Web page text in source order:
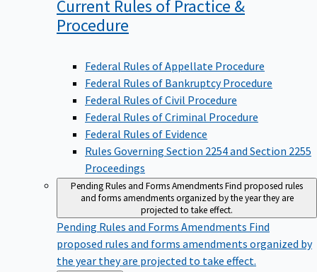
Current Rules of Practice &
Procedure
Federal Rules of Appellate Procedure
Federal Rules of Bankruptcy Procedure
Federal Rules of Civil Procedure
Federal Rules of Criminal Procedure
Federal Rules of Evidence
Rules Governing Section 2254 and Section 2255
Proceedings
Pending Rules and Forms AmendmentsFind proposed rules
and forms amendments organized by the year they are
projected to take effect.
Pending Rules and Forms Amendments Find
proposed rules and forms amendments organized by
the year they are projected to take effect.